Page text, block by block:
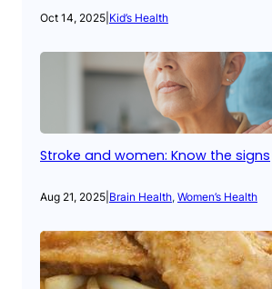
Oct 14, 2025 Kid’s Health
Stroke and women: Know the signs
Aug 21, 2025 Brain Health, Women’s Health